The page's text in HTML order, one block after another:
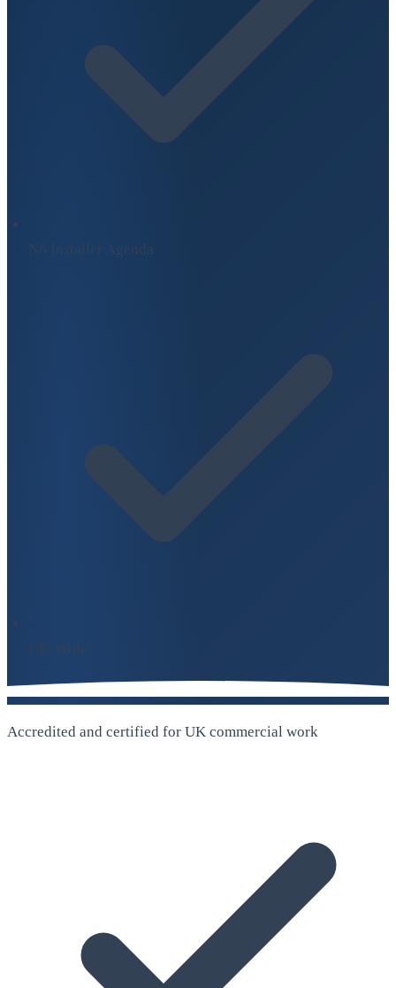
No Installer Agenda
UK-Wide
Accredited and certified for UK commercial work